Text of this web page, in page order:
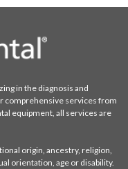
in the diagnosis and
comprehensive services from
equipment, all services are
origin, ancestry, religion,
orientation, age or disability.